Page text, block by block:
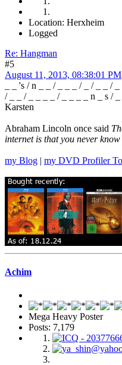
Location: Herxheim
Logged
Re: Hangman
#5
August 11, 2013, 08:38:01 PM
_ _ 's / n _ _ / _ _ _ / _ / _ _ /
/ _ _ / _ _ _ _ / _ _ _ _ n _ s / _
Karsten
Abraham Lincoln once said
internet is that you never
my Blog | my DVD Profiler
Achim
Mega Heavy Poster
Posts: 7,179